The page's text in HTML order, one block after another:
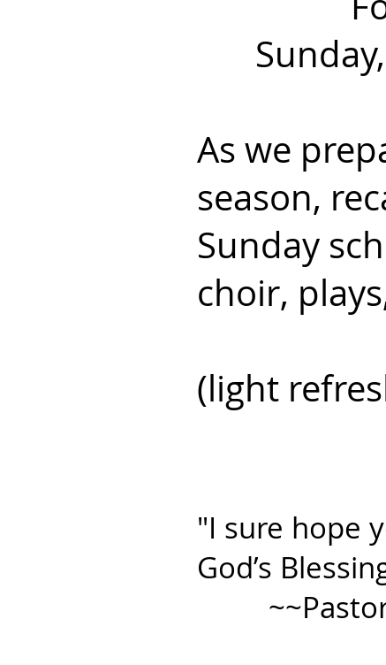
As we
season,
Sunday
choir,
(light
"I sure hope
God’s
~~Pastor